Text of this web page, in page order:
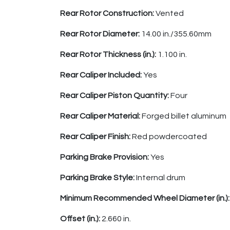
Rear Rotor Construction:Vented
Rear Rotor Diameter: 14.00 in./355.60mm
Rear Rotor Thickness (in.): 1.100 in.
Rear Caliper Included:Yes
Rear Caliper Piston Quantity:Four
Rear Caliper Material:Forged billet aluminum
Rear Caliper Finish:Red powdercoated
Parking Brake Provision:Yes
Parking Brake Style:Internal drum
Minimum Recommended Wheel Diameter (in.):
Offset (in.): 2.660 in.